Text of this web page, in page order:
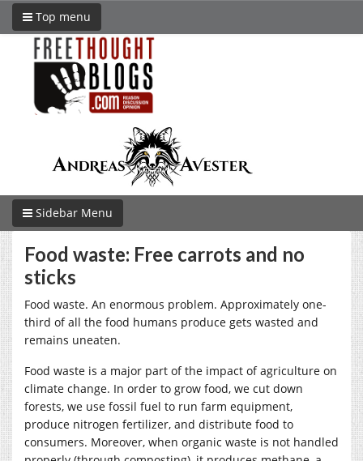
Top menu
Sidebar Menu
Food waste: Free carrots and no
sticks
Food waste. An enormous problem. Approximately one-
third of all the food humans produce gets wasted and
remains uneaten.
Food waste is a major part of the impact of agriculture on
climate change. In order to grow food, we cut down
forests, we use fossil fuel to run farm equipment,
produce nitrogen fertilizer, and distribute food to
consumers. Moreover, when organic waste is not handled